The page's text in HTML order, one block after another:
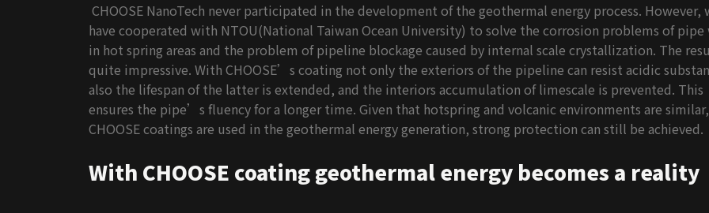
CHOOSE NanoTech never participated in the development of the geothermal energy process. However,
have cooperated with NTOU(National Taiwan Ocean University) to solve the corrosion problems of pipe
in hot spring areas and the problem of pipeline blockage caused by internal scale crystallization. The
quite impressive. With CHOOSE’s coating not only the exteriors of the pipeline can resist acidic
also the lifespan of the latter is extended, and the interiors accumulation of limescale is prevented. This
ensures the pipe’s fluency for a longer time. Given that hotspring and volcanic environments are
CHOOSE coatings are used in the geothermal energy generation, strong protection can still be achieved.
With CHOOSE coating geothermal energy becomes a reality